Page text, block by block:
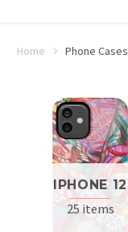
Home Phone Cases
IPHONE 12
25 items